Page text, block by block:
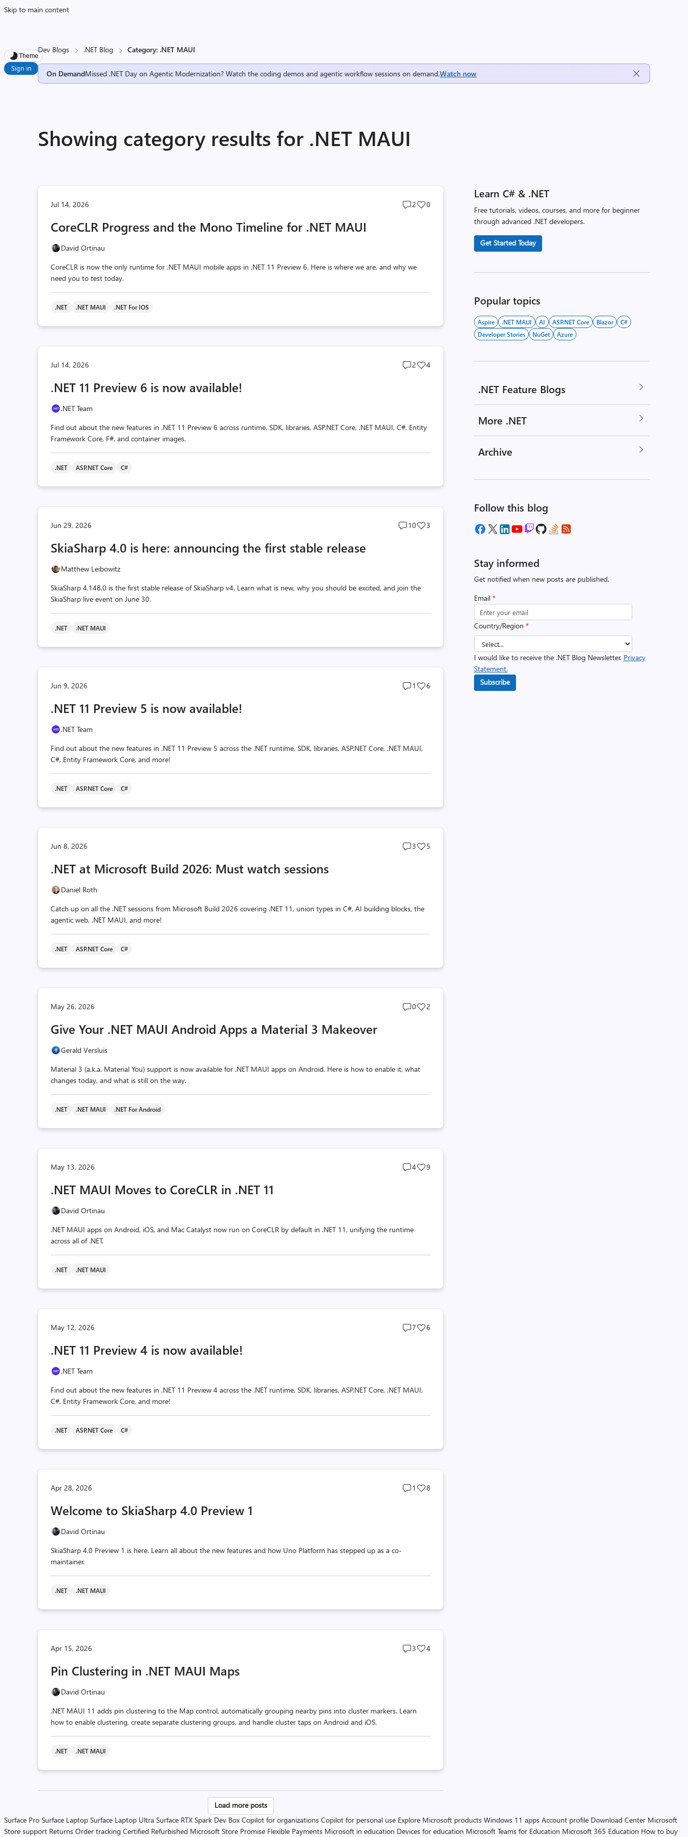
Skip to main content
Theme
Sign in
Dev Blogs .NET Blog Category: .NET MAUI
On DemandMissed .NET Day on Agentic Modernization? Watch the coding demos and agentic workflow sessions on demand.Watch now
Showing category results for .NET MAUI
Jul 14, 2026
Post
2
Post
0
CoreCLR Progress and the Mono Timeline for .NET MAUI
David Ortinau
CoreCLR is now the only runtime for .NET MAUI mobile apps in .NET 11 Preview 6. Here is where we are, and why we
need you to test today.
.NET .NET MAUI .NET For IOS
Jul 14, 2026
Post
2
Post
4
.NET 11 Preview 6 is now available!
.NET Team
Find out about the new features in .NET 11 Preview 6 across runtime, SDK, libraries, ASP.NET Core, .NET MAUI, C#, Entity
Framework Core, F#, and container images.
.NET ASP.NET Core C#
Jun 29, 2026
Post
10
Post
3
SkiaSharp 4.0 is here: announcing the first stable release
Matthew Leibowitz
SkiaSharp 4.148.0 is the first stable release of SkiaSharp v4. Learn what is new, why you should be excited, and join the
SkiaSharp live event on June 30.
.NET .NET MAUI
Jun 9, 2026
Post
1
Post
6
.NET 11 Preview 5 is now available!
.NET Team
Find out about the new features in .NET 11 Preview 5 across the .NET runtime, SDK, libraries, ASP.NET Core, .NET MAUI,
C#, Entity Framework Core, and more!
.NET ASP.NET Core C#
Jun 8, 2026
Post
3
Post
5
.NET at Microsoft Build 2026: Must watch sessions
Daniel Roth
Catch up on all the .NET sessions from Microsoft Build 2026 covering .NET 11, union types in C#, AI building blocks, the
agentic web, .NET MAUI, and more!
.NET ASP.NET Core C#
May 26, 2026
Post
0
Post
2
Give Your .NET MAUI Android Apps a Material 3 Makeover
Gerald Versluis
Material 3 (a.k.a. Material You) support is now available for .NET MAUI apps on Android. Here is how to enable it, what
changes today, and what is still on the way.
.NET .NET MAUI .NET For Android
May 13, 2026
Post
4
Post
9
.NET MAUI Moves to CoreCLR in .NET 11
David Ortinau
.NET MAUI apps on Android, iOS, and Mac Catalyst now run on CoreCLR by default in .NET 11, unifying the runtime
across all of .NET.
.NET .NET MAUI
May 12, 2026
Post
7
Post
6
.NET 11 Preview 4 is now available!
.NET Team
Find out about the new features in .NET 11 Preview 4 across the .NET runtime, SDK, libraries, ASP.NET Core, .NET MAUI,
C#, Entity Framework Core, and more!
.NET ASP.NET Core C#
Apr 28, 2026
Post
1
Post
8
Welcome to SkiaSharp 4.0 Preview 1
David Ortinau
SkiaSharp 4.0 Preview 1 is here. Learn all about the new features and how Uno Platform has stepped up as a co-
maintainer.
.NET .NET MAUI
Apr 15, 2026
Post
3
Post
4
Pin Clustering in .NET MAUI Maps
David Ortinau
.NET MAUI 11 adds pin clustering to the Map control, automatically grouping nearby pins into cluster markers. Learn
how to enable clustering, create separate clustering groups, and handle cluster taps on Android and iOS.
.NET .NET MAUI
Posts
pagination
Load more posts
Learn C# & .NET
Free tutorials, videos, courses, and more for beginner
through advanced .NET developers.
Get Started Today
Popular topics
Aspire .NET MAUI AI ASP.NET Core Blazor
C#
Developer Stories
NuGet Azure
.NET Feature Blogs
More .NET
Archive
Follow this blog
Stay informed
Get notified when new posts are published.
Email *
Country/Region *
I would like to receive the .NET Blog Newsletter. Privacy
Statement.
Subscribe
Surface Pro Surface Laptop Surface Laptop Ultra Surface RTX Spark Dev Box Copilot for organizations Copilot for personal use Explore Microsoft products Windows 11 apps Account profile Download Center Microsoft
Store support Returns Order tracking Certified Refurbished Microsoft Store Promise Flexible Payments Microsoft in education Devices for education Microsoft Teams for Education Microsoft 365 Education How to buy